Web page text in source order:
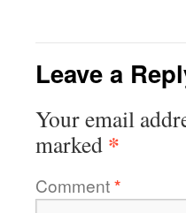
Leave a
Your email
marked *
Comment*